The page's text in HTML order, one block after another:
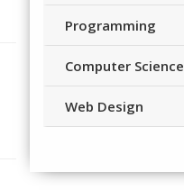
Programming
Computer Science
Web Design